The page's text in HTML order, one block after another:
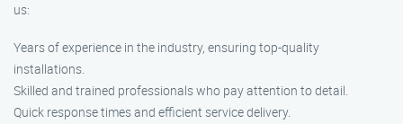
us:
Years of experience in the industry, ensuring top-quality
installations.
Skilled and trained professionals who pay attention to detail.
Quick response times and efficient service delivery.